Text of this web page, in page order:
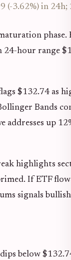
(-3.62%) in
hour range
$132.74 as
Bands
addresses up
highlights
If ETF
signals
below